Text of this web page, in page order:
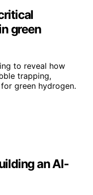
green
to reveal how
trapping,
green hydrogen.
an AI-